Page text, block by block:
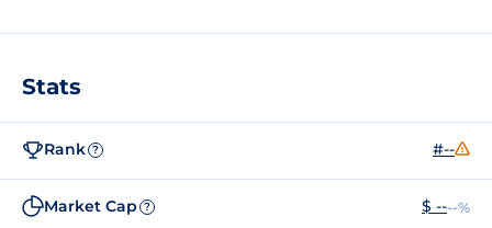
Stats
Rank ? #--
Market Cap ? $ ----%